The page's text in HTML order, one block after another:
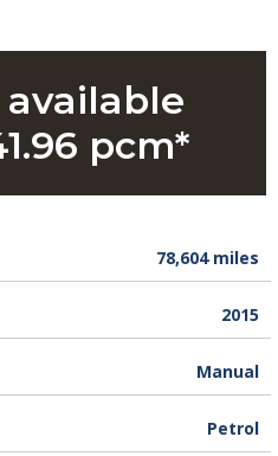
pcm*
78,604 miles
2015
Manual
Petrol